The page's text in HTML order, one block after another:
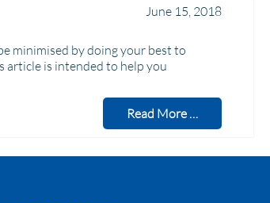
June 15, 2018
minimised by doing your best to
article is intended to help you
Read More …